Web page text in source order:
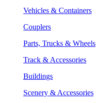
Vehicles & Containers
Couplers
Parts, Trucks & Wheels
Track & Accessories
Buildings
Scenery & Accessories